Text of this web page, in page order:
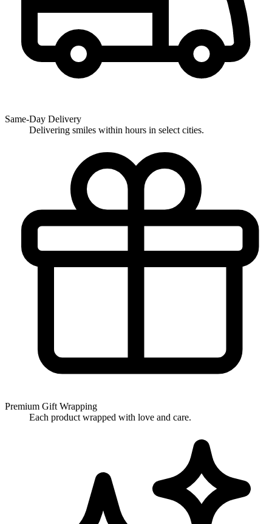
Same-Day Delivery
Delivering smiles within hours in select cities.
Premium Gift Wrapping
Each product wrapped with love and care.